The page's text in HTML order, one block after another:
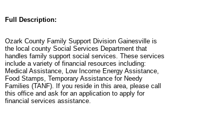
Full Description:
Ozark County Family Support Division Gainesville is
the local county Social Services Department that
handles family support social services. These services
include a variety of financial resources including:
Medical Assistance, Low Income Energy Assistance,
Food Stamps, Temporary Assistance for Needy
Families (TANF). If you reside in this area, please call
this office and ask for an application to apply for
financial services assistance.